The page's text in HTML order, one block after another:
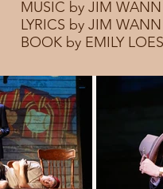
MUSIC by JIM
LYRICS by JIM WANN
BOOK by EMILY